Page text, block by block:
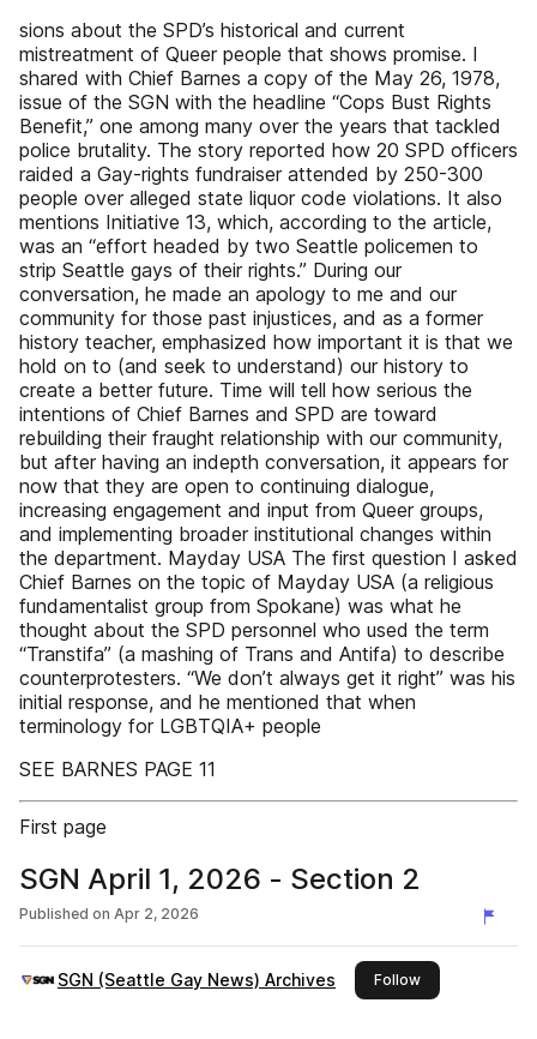
sions about the SPD’s historical and current
mistreatment of Queer people that shows promise. I
shared with Chief Barnes a copy of the May 26, 1978,
issue of the SGN with the headline “Cops Bust Rights
Benefit,” one among many over the years that tackled
police brutality. The story reported how 20 SPD officers
raided a Gay-rights fundraiser attended by 250-300
people over alleged state liquor code violations. It also
mentions Initiative 13, which, according to the article,
was an “effort headed by two Seattle policemen to
strip Seattle gays of their rights.” During our
conversation, he made an apology to me and our
community for those past injustices, and as a former
history teacher, emphasized how important it is that we
hold on to (and seek to understand) our history to
create a better future. Time will tell how serious the
intentions of Chief Barnes and SPD are toward
rebuilding their fraught relationship with our community,
but after having an indepth conversation, it appears for
now that they are open to continuing dialogue,
increasing engagement and input from Queer groups,
and implementing broader institutional changes within
the department. Mayday USA The first question I asked
Chief Barnes on the topic of Mayday USA (a religious
fundamentalist group from Spokane) was what he
thought about the SPD personnel who used the term
“Transtifa” (a mashing of Trans and Antifa) to describe
counterprotesters. “We don’t always get it right” was his
initial response, and he mentioned that when
terminology for LGBTQIA+ people
SEE BARNES PAGE 11
First page
SGN April 1, 2026 - Section 2
Published on Apr 2, 2026
SGN (Seattle Gay News) Archives Followthis publisher